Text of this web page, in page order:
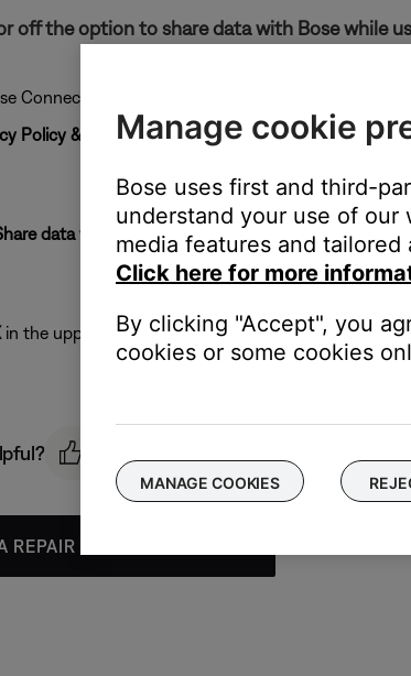
off the option to share data with Bose while
Connect app, tap the
Policy & Settings
data with Bose toggle to turn on or off data
in the upper-right to exit the menu.
REPAIR OR REPLACEMENT
Manage cookie
Bose uses first and third-
understand your use of
media features and
Click here for more
By clicking "Accept", you
cookies or some cookies
MANAGE COOKIES